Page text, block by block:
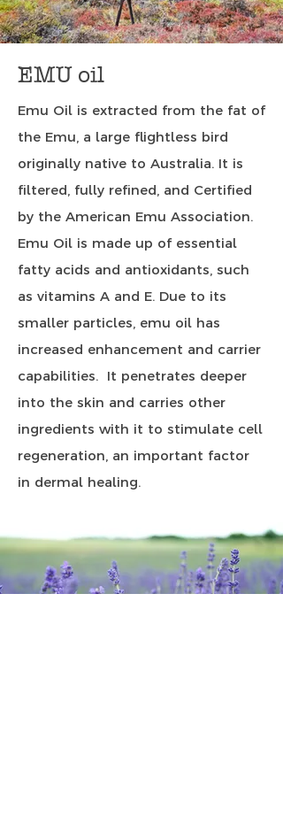
EMU oil
Emu Oil is extracted from the fat of
the Emu, a large flightless bird
originally native to Australia. It is
filtered, fully refined, and Certified
by the American Emu Association.
Emu Oil is made up of essential
fatty acids and antioxidants, such
as vitamins A and E. Due to its
smaller particles, emu oil has
increased enhancement and carrier
capabilities. It penetrates deeper
into the skin and carries other
ingredients with it to stimulate cell
regeneration, an important factor
in dermal healing.